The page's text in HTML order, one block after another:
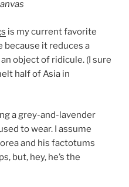
s
is my current favorite
because it reduces a
object of ridicule. (I sure
half ofAsia in
a grey-and-lavender
to wear. I assume
and his factotums
but, hey, he’s the